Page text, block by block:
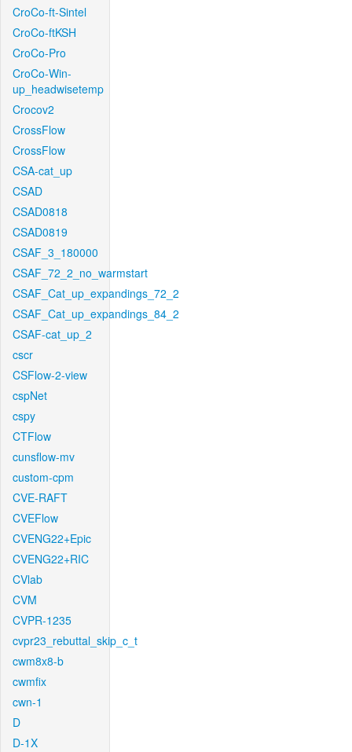
CroCo-ft-Sintel
CroCo-ftKSH
CroCo-Pro
CroCo-Win-
up_headwisetemp
Crocov2
CrossFlow
CrossFlow
CSA-cat_up
CSAD
CSAD0818
CSAD0819
CSAF_3_180000
CSAF_72_2_no_warmstart
CSAF_Cat_up_expandings_72_2
CSAF_Cat_up_expandings_84_2
CSAF-cat_up_2
cscr
CSFlow-2-view
cspNet
cspy
CTFlow
cunsflow-mv
custom-cpm
CVE-RAFT
CVEFlow
CVENG22+Epic
CVENG22+RIC
CVlab
CVM
CVPR-1235
cvpr23_rebuttal_skip_c_t
cwm8x8-b
cwmfix
cwn-1
D
D-1X